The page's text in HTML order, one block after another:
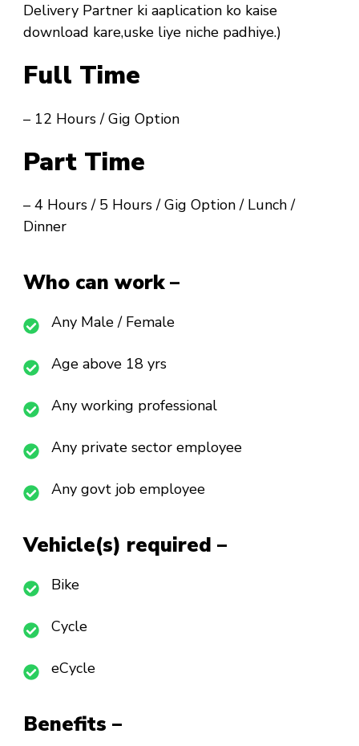
Delivery Partner ki aaplication ko kaise
download kare,uske liye niche padhiye.)
Full Time
– 12 Hours / Gig Option
Part Time
– 4 Hours / 5 Hours / Gig Option / Lunch /
Dinner
Who can work –
Any Male / Female
Age above 18 yrs
Any working professional
Any private sector employee
Any govt job employee
Vehicle(s) required –
Bike
Cycle
eCycle
Benefits –